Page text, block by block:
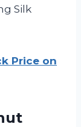
Silk
Price on